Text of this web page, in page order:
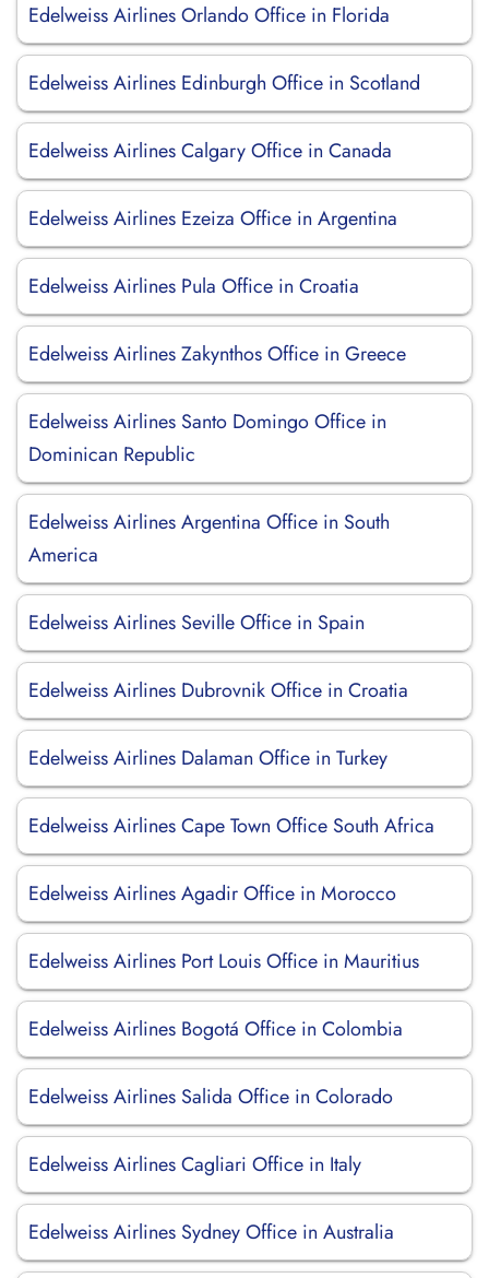
Edelweiss Airlines Orlando Office in Florida
Edelweiss Airlines Edinburgh Office in Scotland
Edelweiss Airlines Calgary Office in Canada
Edelweiss Airlines Ezeiza Office in Argentina
Edelweiss Airlines Pula Office in Croatia
Edelweiss Airlines Zakynthos Office in Greece
Edelweiss Airlines Santo Domingo Office in
Dominican Republic
Edelweiss Airlines Argentina Office in South
America
Edelweiss Airlines Seville Office in Spain
Edelweiss Airlines Dubrovnik Office in Croatia
Edelweiss Airlines Dalaman Office in Turkey
Edelweiss Airlines Cape Town Office South Africa
Edelweiss Airlines Agadir Office in Morocco
Edelweiss Airlines Port Louis Office in Mauritius
Edelweiss Airlines Bogotá Office in Colombia
Edelweiss Airlines Salida Office in Colorado
Edelweiss Airlines Cagliari Office in Italy
Edelweiss Airlines Sydney Office in Australia